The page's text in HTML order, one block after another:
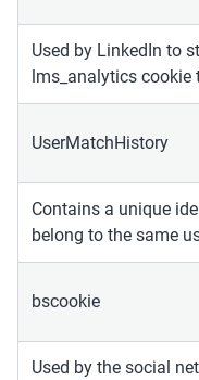
Used by LinkedIn to
lms_analytics cookie
UserMatchHistory
Contains a unique
belong to the same
bscookie
Used by the social